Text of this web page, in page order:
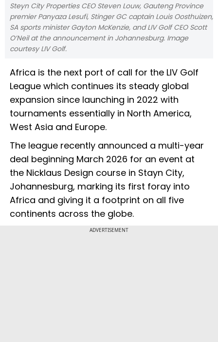
Steyn City Properties CEO Steven Louw, Gauteng Province
premier Panyaza Lesufi, Stinger GC captain Louis Oosthuizen,
SA sports minister Gayton McKenzie, and LIV Golf CEO Scott
O’Neil at the announcement in Johannesburg. Image
courtesy LIV Golf.
Africa is the next port of call for the LIV Golf
League which continues its steady global
expansion since launching in 2022 with
tournaments essentially in North America,
West Asia and Europe.
The league recently announced a multi-year
deal beginning March 2026 for an event at
the Nicklaus Design course in Stayn City,
Johannesburg, marking its first foray into
Africa and giving it a footprint on all five
continents across the globe.
ADVERTISEMENT